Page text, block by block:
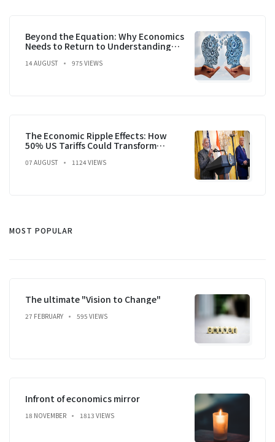
Beyond the Equation: Why Economics
Needs to Return to Understanding
14 AUGUST 975 VIEWS
The Economic Ripple Effects: How
50% US Tariffs Could Transform
07 AUGUST 1124 VIEWS
MOST POPULAR
The ultimate "Vision to Change"
27 FEBRUARY 595 VIEWS
Infront of economics mirror
18 NOVEMBER 1813 VIEWS